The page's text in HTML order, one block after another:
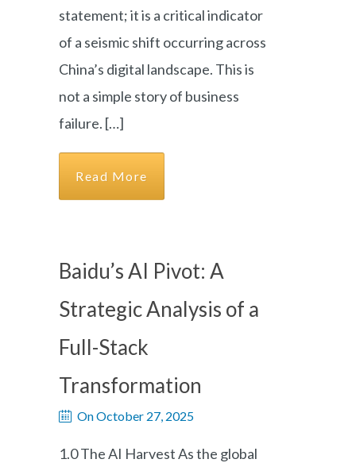
statement; it is a critical indicator
of a seismic shift occurring across
China’s digital landscape. This is
not a simple story of business
failure. […]
Read More
Baidu’s AI Pivot: A
Strategic Analysis of a
Full-Stack
Transformation
On October 27, 2025
1.0 The AI Harvest As the global